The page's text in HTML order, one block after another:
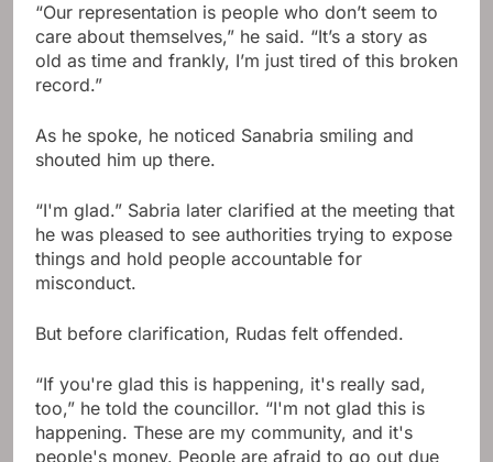
“Our representation is people who don’t seem to
care about themselves,” he said. “It’s a story as
old as time and frankly, I’m just tired of this broken
record.”
As he spoke, he noticed Sanabria smiling and
shouted him up there.
“I'm glad.” Sabria later clarified at the meeting that
he was pleased to see authorities trying to expose
things and hold people accountable for
misconduct.
But before clarification, Rudas felt offended.
“If you're glad this is happening, it's really sad,
too,” he told the councillor. “I'm not glad this is
happening. These are my community, and it's
people's money. People are afraid to go out due